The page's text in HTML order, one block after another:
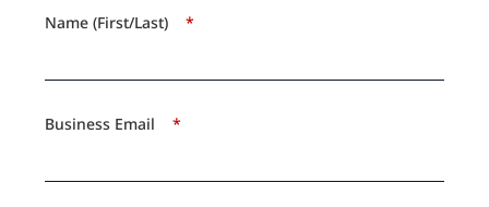
*
Name (First/Last)
*
Business Email